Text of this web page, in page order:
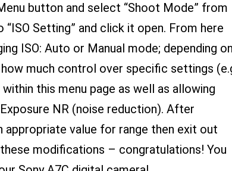
button and select “Shoot Mode” from
Setting” and click it open. From here
ISO: Auto or Manual mode; depending
much control over specific settings
this menu page as well as allowing
NR (noise reduction). After
value for range then exit out
modifications – congratulations! You